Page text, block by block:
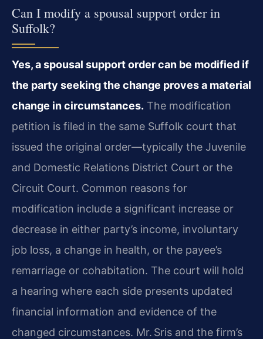
Can I modify a spousal support order in
Suffolk?
Yes, a spousal support order can be modified if
the party seeking the change proves a material
change in circumstances. The modification
petition is filed in the same Suffolk court that
issued the original order—typically the Juvenile
and Domestic Relations District Court or the
Circuit Court. Common reasons for
modification include a significant increase or
decrease in either party’s income, involuntary
job loss, a change in health, or the payee’s
remarriage or cohabitation. The court will hold
a hearing where each side presents updated
financial information and evidence of the
changed circumstances. Mr. Sris and the firm’s